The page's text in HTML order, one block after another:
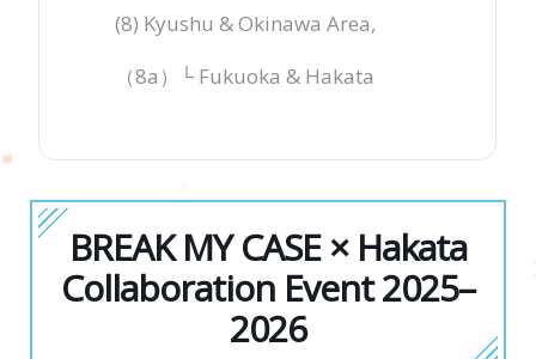
(8) Kyushu & Okinawa Area,
（8a）└ Fukuoka & Hakata
BREAK MY CASE × Hakata
Collaboration Event 2025–
2026